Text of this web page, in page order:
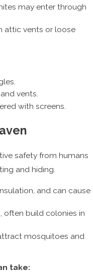
may enter through
attic vents or loose
vents.
with screens.
safety from humans
and hiding.
and can cause
often build colonies in
mosquitoes and
take: